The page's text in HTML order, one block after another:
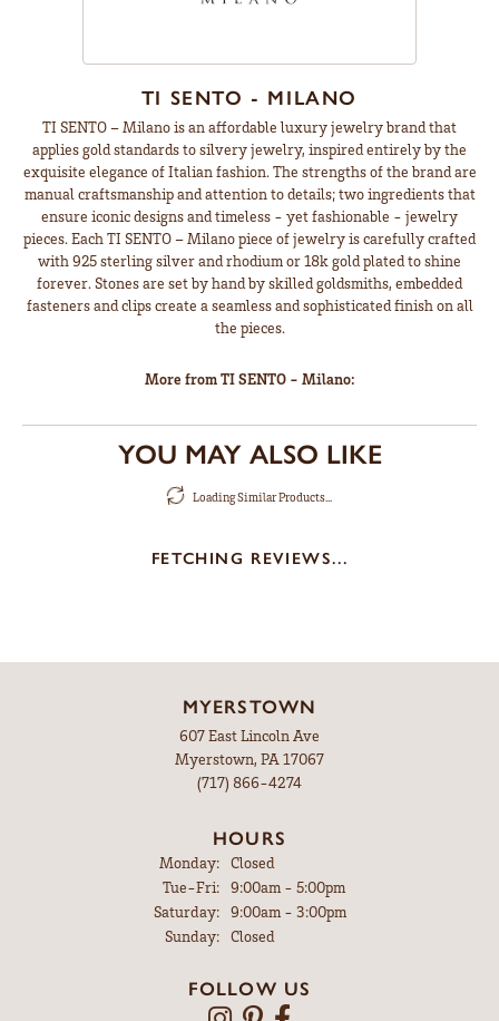
TI SENTO - MILANO
TI SENTO – Milano is an affordable luxury jewelry brand that
applies gold standards to silvery jewelry, inspired entirely by the
exquisite elegance of Italian fashion. The strengths of the brand are
manual craftsmanship and attention to details; two ingredients that
ensure iconic designs and timeless - yet fashionable - jewelry
pieces. Each TI SENTO – Milano piece of jewelry is carefully crafted
with 925 sterling silver and rhodium or 18k gold plated to shine
forever. Stones are set by hand by skilled goldsmiths, embedded
fasteners and clips create a seamless and sophisticated finish on all
the pieces.
More from TI SENTO - Milano:
YOU MAY ALSO LIKE
Loading Similar Products...
FETCHING REVIEWS...
MYERSTOWN
607 East Lincoln Ave
Myerstown, PA 17067
(717) 866-4274
HOURS
Monday:
Closed
Tue-Fri:Tuesday - Friday:
9:00am - 5:00pm
Saturday:
9:00am - 3:00pm
Sunday:
Closed
FOLLOW US